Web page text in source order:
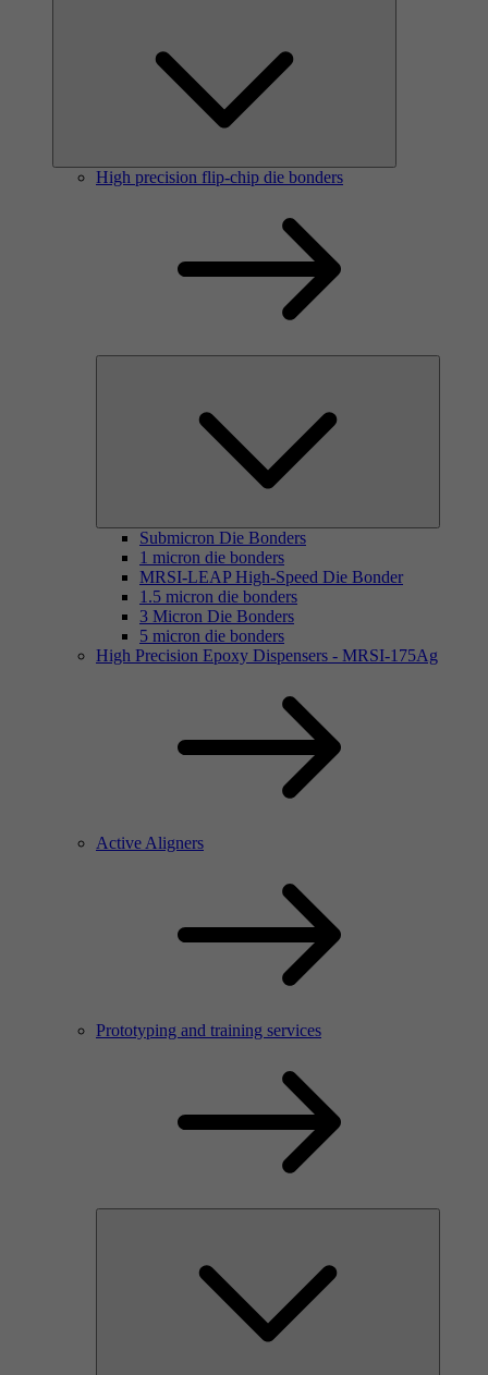
High precision flip-chip die bonders
Submicron Die Bonders
1 micron die bonders
MRSI-LEAP High-Speed Die Bonder
1.5 micron die bonders
3 Micron Die Bonders
5 micron die bonders
High Precision Epoxy Dispensers - MRSI-175Ag
Active Aligners
Prototyping and training services